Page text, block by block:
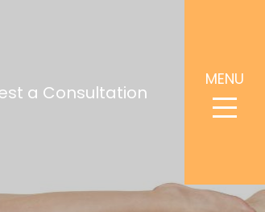
a Consultation
MENU